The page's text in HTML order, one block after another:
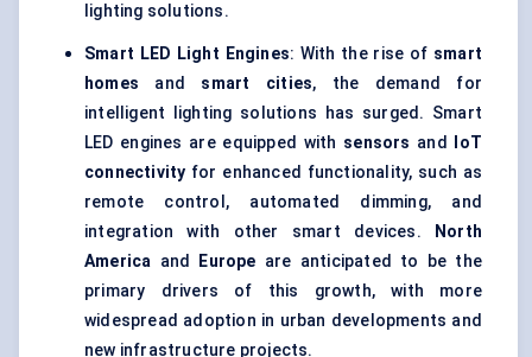
lighting solutions.
Smart LED Light Engines: With the rise of smart
homes and smart cities, the demand for
intelligent lighting solutions has surged. Smart
LED engines are equipped with sensors and
IoT
connectivity for enhanced functionality, such as
remote control, automated dimming, and
integration with other smart devices.
North
America and Europe are anticipated to be the
primary drivers of this growth, with more
widespread adoption in urban developments and
new infrastructure projects.